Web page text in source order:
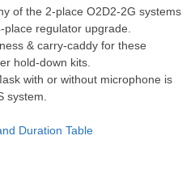
of the 2-place O2D2-2G systems
place regulator upgrade.
& carry-caddy for these
hold-down kits.
with or without microphone is
system.
Duration Table